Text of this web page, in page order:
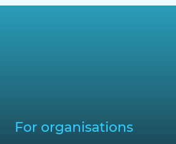
For organisations